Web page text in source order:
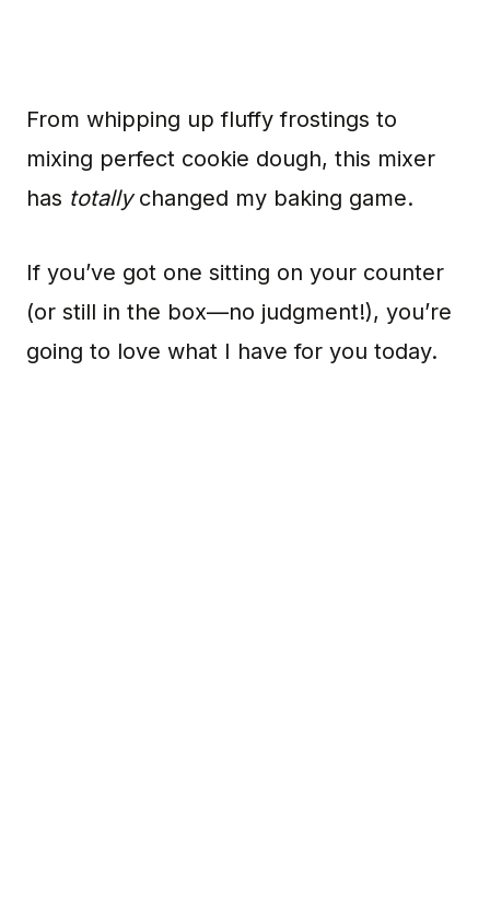
From whipping up fluffy frostings to
mixing perfect cookie dough, this mixer
has totallychanged my baking game.
If you’ve got one sitting on your counter
(or still in the box—no judgment!), you’re
going to love what I have for you today.